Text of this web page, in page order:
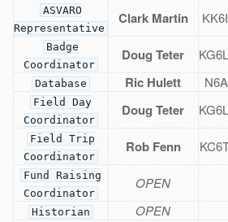
ASVARO
Representative
Clark Martin
Badge
Coordinator
Doug Teter
Database Ric Hulett
Field Day
Coordinator
Doug Teter
Field Trip
Coordinator
Rob Fenn
Fund Raising
Coordinator
OPEN
Historian OPEN